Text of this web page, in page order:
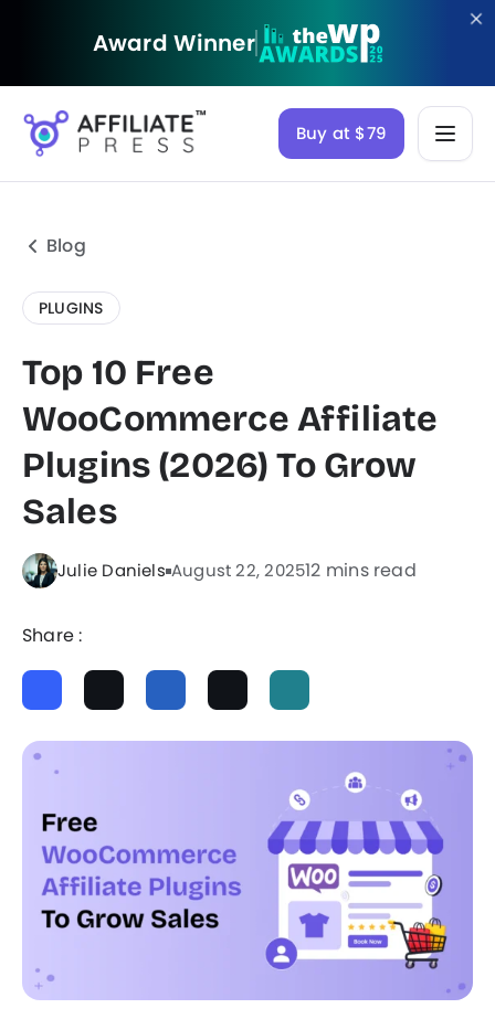
Award Winner
Buy at $79
Blog
PLUGINS
Top 10 Free
WooCommerce Affiliate
Plugins (2026) To Grow
Sales
Julie Daniels August 22, 202512 mins read
Share :